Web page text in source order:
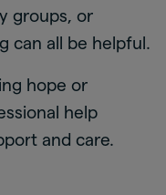
groups, or
can all be helpful.
hope or
help
and care.